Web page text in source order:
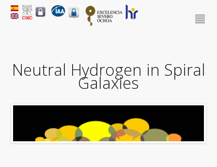
Neutral Hydrogen in Spiral
Galaxies